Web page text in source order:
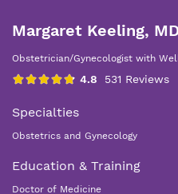
Margaret Keeling,
Obstetrician/Gynecologist with
Specialties
Obstetrics and Gynecology
Education & Training
Doctor of Medicine